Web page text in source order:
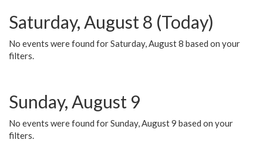
Saturday, August 8 (Today)
No events were found for Saturday, August 8 based on your
filters.
Sunday, August 9
No events were found for Sunday, August 9 based on your
filters.